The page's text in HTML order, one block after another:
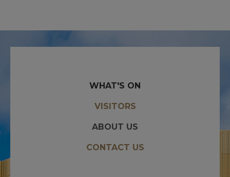
WHAT'S ON
VISITORS
ABOUT US
CONTACT US